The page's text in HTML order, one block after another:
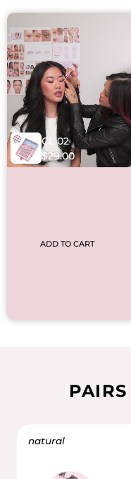
CL 02
$29.00
ADD TO CART
natural